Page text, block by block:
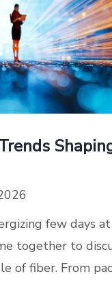
few days
together to
of fiber. From